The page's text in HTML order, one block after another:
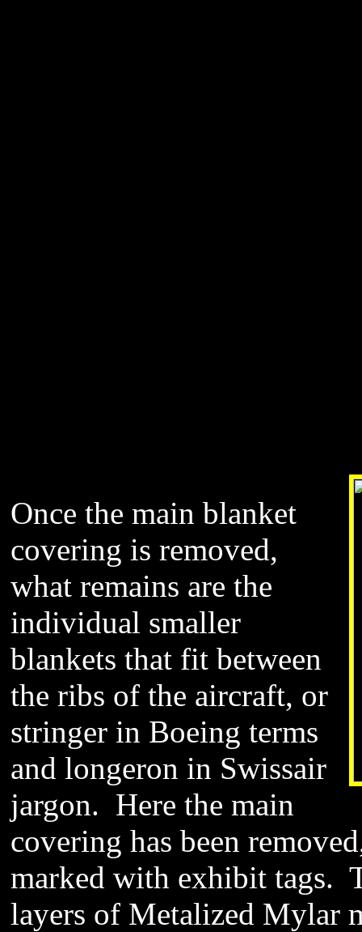
Once the main blanket
covering is removed,
what remains are the
individual smaller
blankets that fit between
the ribs of the aircraft, or
stringer in Boeing terms
and longeron in Swissair
jargon. Here the main
covering has been
marked with exhibit tags.
layers of Metalized Mylar